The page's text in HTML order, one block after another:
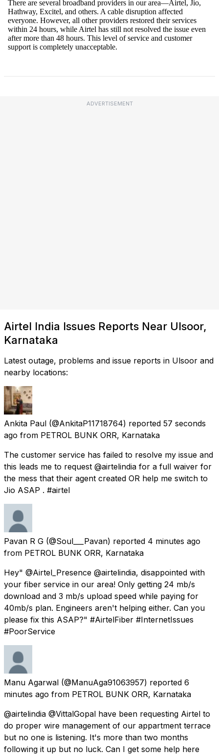
ADVERTISEMENT
Airtel India Issues Reports Near Ulsoor,
Karnataka
Latest outage, problems and issue reports in Ulsoor and
nearby locations:
Ankita Paul (@AnkitaP11718764) reported 57 seconds
ago from PETROL BUNK ORR, Karnataka
The customer service has failed to resolve my issue and
this leads me to request @airtelindia for a full waiver for
the mess that their agent created OR help me switch to
Jio ASAP . #airtel
Pavan R G (@Soul___Pavan) reported 4 minutes ago
from PETROL BUNK ORR, Karnataka
Hey" @Airtel_Presence @airtelindia, disappointed with
your fiber service in our area! Only getting 24 mb/s
download and 3 mb/s upload speed while paying for
40mb/s plan. Engineers aren't helping either. Can you
please fix this ASAP?" #AirtelFiber #InternetIssues
#PoorService
Manu Agarwal (@ManuAga91063957) reported 6
minutes ago from PETROL BUNK ORR, Karnataka
@airtelindia @VittalGopal have been requesting Airtel to
do proper wire management of our appartment terrace
but no one is listening. It's more than two months
following it up but no luck. Can I get some help here